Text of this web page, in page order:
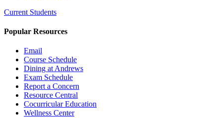
Current Students
Popular Resources
Email
Course Schedule
Dining at Andrews
Exam Schedule
Report a Concern
Resource Central
Cocurricular Education
Wellness Center